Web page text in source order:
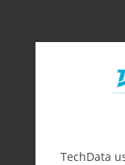
TechData